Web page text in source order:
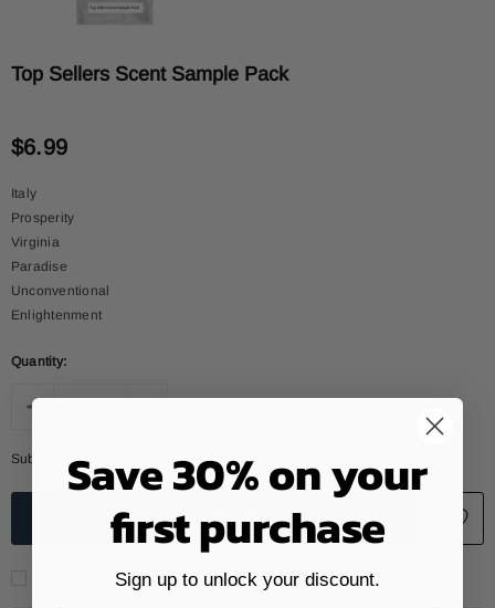
Top Sellers Scent Sample Pack
$6.99
Italy
Prosperity
Virginia
Paradise
Unconventional
Enlightenment
Quantity:
Subtotal: $6.99
I accept the data treatment policy
Save 30% on your
first purchase
Sign up to unlock your discount.